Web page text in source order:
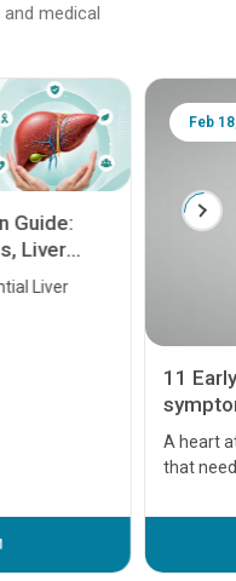
medical
Guide:
Liver
Liver
Feb
11
A heart
that
before